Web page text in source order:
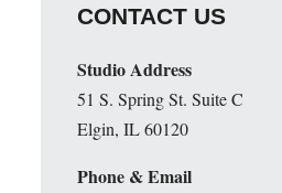
CONTACT US
Studio Address
51 S. Spring St. Suite C
Elgin, IL 60120
Phone & Email